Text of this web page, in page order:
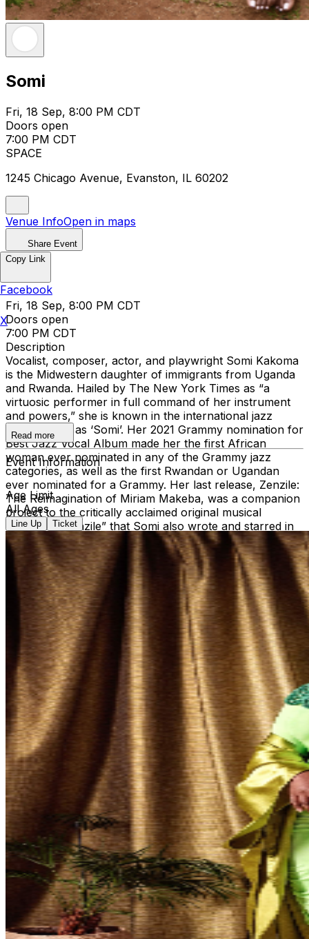
Somi
Fri, 18 Sep, 8:00 PM CDT
Doors open
7:00 PM CDT
SPACE
1245 Chicago Avenue, Evanston, IL 60202
Venue InfoOpen in maps
Share Event
Fri, 18 Sep, 8:00 PM CDT
Doors open
7:00 PM CDT
Description
Vocalist, composer, actor, and playwright Somi Kakoma
is the Midwestern daughter of immigrants from Uganda
and Rwanda. Hailed by The New York Times as “a
virtuosic performer in full command of her instrument
and powers,” she is known in the international jazz
world simply as ‘Somi’. Her 2021 Grammy nomination for
Best Jazz Vocal Album made her the first African
woman ever nominated in any of the Grammy jazz
categories, as well as the first Rwandan or Ugandan
ever nominated for a Grammy. Her last release, Zenzile:
The Reimagination of Miriam Makeba, was a companion
project to the critically acclaimed original musical
“Dreaming Zenzile” that Somi also wrote and starred in
Off-Broadway as a tribute to the great South African
singer and activist. Her highly anticipated forthcoming
album, What Does It Take to Bloom?, will be released in
August 2026. Check out her latest single
here.
Read more
Event Information
Age Limit
All Ages
Line Up Ticket
Copy Link
Facebook
X